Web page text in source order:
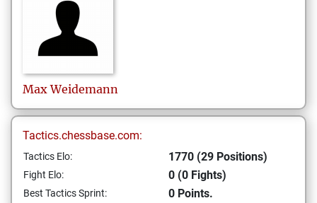
Max Weidemann
Tactics.chessbase.com:
Tactics Elo: 1770 (29 Positions)
Fight Elo: 0 (0 Fights)
Best Tactics Sprint: 0 Points.